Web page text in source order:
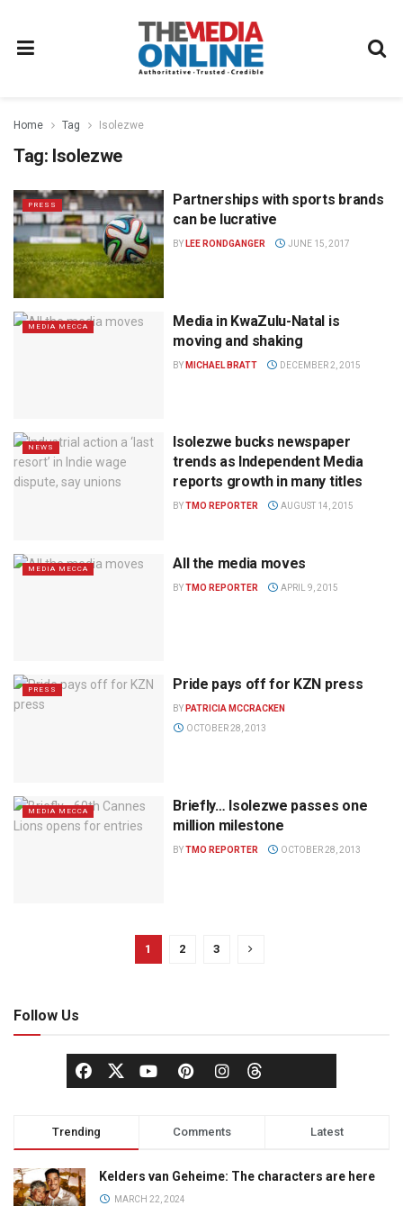
Home Tag Isolezwe
Tag: Isolezwe
PRESS
Partnerships with sports brands
can be lucrative
BY LEE RONDGANGER JUNE 15, 2017
MEDIA MECCA
Media in KwaZulu-Natal is
moving and shaking
BY MICHAEL BRATT DECEMBER 2, 2015
NEWS
Isolezwe bucks newspaper
trends as Independent Media
reports growth in many titles
BYTMO REPORTER AUGUST 14, 2015
MEDIA MECCA All the media moves
BYTMO REPORTER APRIL 9, 2015
PRESS Pride pays off for KZN press
BY PATRICIA MCCRACKEN
OCTOBER 28, 2013
MEDIA MECCA
Briefly… Isolezwe passes one
million milestone
BYTMO REPORTER OCTOBER 28, 2013
1 2 3
Follow Us
Trending Comments Latest
Kelders van Geheime: The characters are here
MARCH 22, 2024